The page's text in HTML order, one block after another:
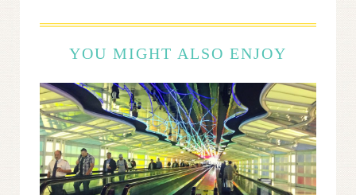
YOU MIGHT ALSO ENJOY